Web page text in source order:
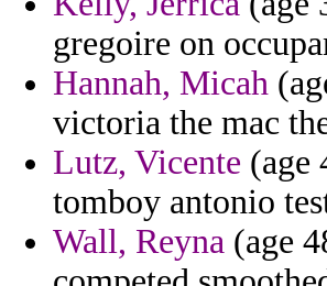
gregoire on
Hannah, Micah
victoria the mac
Lutz, Vicente (age
tomboy antonio
Wall, Reyna (age